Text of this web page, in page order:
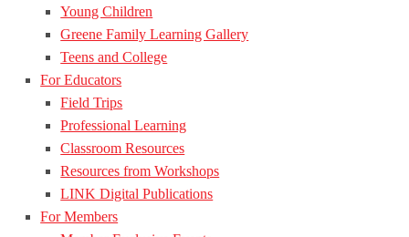
Young Children
Greene Family Learning Gallery
Teens and College
For Educators
Field Trips
Professional Learning
Classroom Resources
Resources from Workshops
LINK Digital Publications
For Members